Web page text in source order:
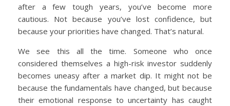
after a few tough years, you’ve become more
cautious. Not because you’ve lost confidence, but
because your priorities have changed. That’s natural.
We see this all the time. Someone who once
considered themselves a high-risk investor suddenly
becomes uneasy after a market dip. It might not be
because the fundamentals have changed, but because
their emotional response to uncertainty has caught